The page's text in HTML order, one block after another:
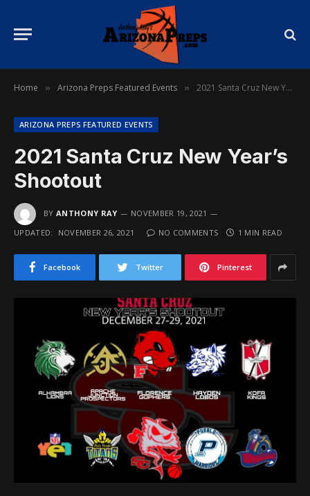
Home » Arizona Preps Featured Events » 2021 Santa Cruz New Year’s Shootout
ARIZONA PREPS FEATURED EVENTS
2021 Santa Cruz New Year’s
Shootout
BY ANTHONY RAY
NOVEMBER 19, 2021
UPDATED:
NOVEMBER 26, 2021 NO COMMENTS 1 MIN READ
Facebook Twitter Pinterest